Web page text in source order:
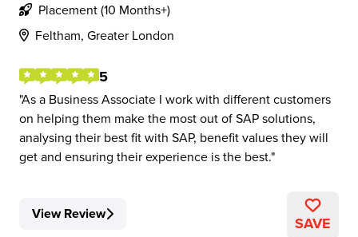
Placement (10 Months+)
Feltham, Greater London
5
As a Business Associate I work with different customers
on helping them make the most out of SAP solutions,
analysing their best fit with SAP, benefit values they will
get and ensuring their experience is the best.
View Review SAVE